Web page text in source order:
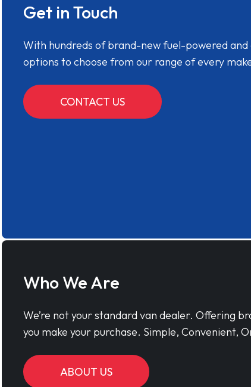
Get in Touch
With hundreds of brand-new fuel-powered
options to choose from our range of every
CONTACT US
Who We Are
We’re not your standard van dealer. Offering
you make your purchase. Simple, Convenient,
ABOUT US